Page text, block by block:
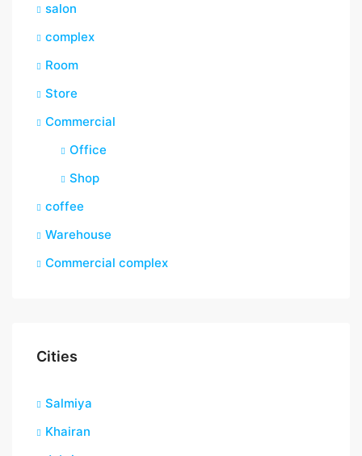
salon
complex
Room
Store
Commercial
Office
Shop
coffee
Warehouse
Commercial complex
Cities
Salmiya
Khairan